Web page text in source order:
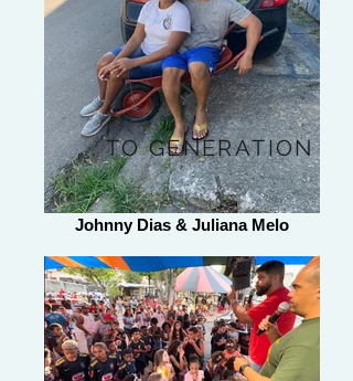
Johnny Dias & Juliana Melo
... TO GENERATION